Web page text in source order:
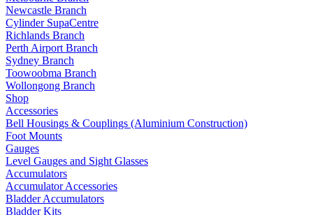
Newcastle Branch
Cylinder SupaCentre
Richlands Branch
Perth Airport Branch
Sydney Branch
Toowoobma Branch
Wollongong Branch
Shop
Accessories
Bell Housings & Couplings (Aluminium Construction)
Foot Mounts
Gauges
Level Gauges and Sight Glasses
Accumulators
Accumulator Accessories
Bladder Accumulators
Bladder Kits